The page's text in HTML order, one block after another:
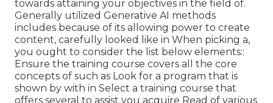
towards attaining your objectives in the field of.
Generally utilized Generative AI methods
includes because of its allowing power to create
content, carefully looked like in When picking a,
you ought to consider the list below elements::
Ensure the training course covers all the core
concepts of such as Look for a program that is
shown by with in Select a training course that
offers several to assist you acquire Read of various